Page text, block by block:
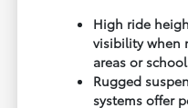
High ride
visibility when
areas or
Rugged
systems offer